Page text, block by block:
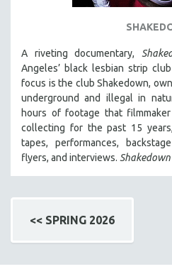
A riveting documentary,
Angeles’ black lesbian strip
focus isthe club Shakedown, o
underground and illegal in
hours of footage that
collecting for the past 15
tapes, performances,
flyers, and interviews. Shakedown
<< SPRING 2026